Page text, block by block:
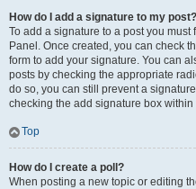
How do I add a signature to my post?
To add a signature to a post you
Panel. Once created, you can check
form to add your signature. You can
posts by checking the appropriate
do so, you can still prevent a
checking the add signature box within
Top
How do I create a poll?
When posting a new topic or editing